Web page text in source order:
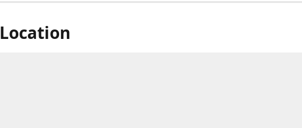
Location